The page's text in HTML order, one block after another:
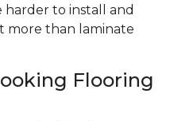
to install and
more than laminate
Flooring